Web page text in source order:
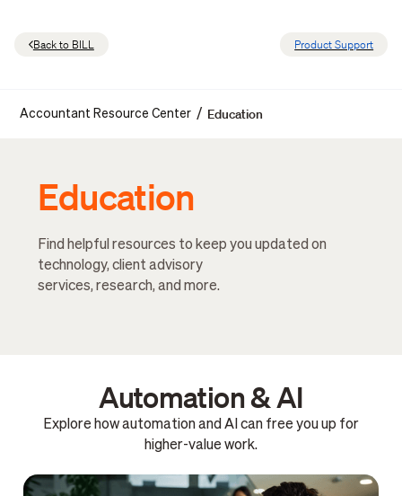
Back to BILL Product Support
Accountant Resource Center / Education
Education
Find helpful resources to keep you updated on
technology, client advisory
services, research, and more.
Automation & AI
Explore how automation and AI can free you up for
higher-value work.